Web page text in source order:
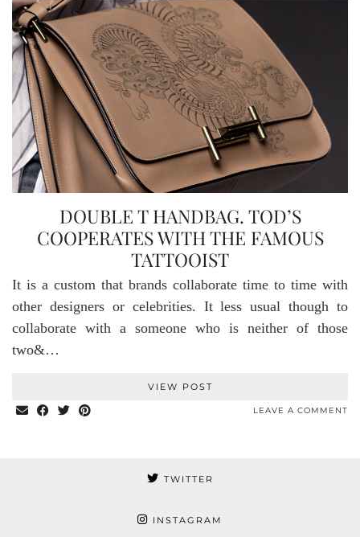
DOUBLE T HANDBAG. TOD’S
COOPERATES WITH THE FAMOUS
TATTOOIST
It is a custom that brands collaborate time to time with
other designers or celebrities. It less usual though to
collaborate with a someone who is neither of those
two&…
VIEW POST
LEAVE A COMMENT
TWITTER
INSTAGRAM